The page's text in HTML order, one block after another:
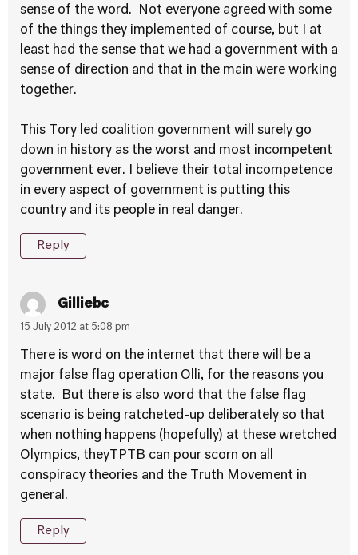
sense of the word. Not everyone agreed with some
of the things they implemented of course, but I at
least had the sense that we had a government with a
sense of direction and that in the main were working
together.
This Tory led coalition government will surely go
down in history as the worst and most incompetent
government ever. I believe their total incompetence
in every aspect of government is putting this
country and its people in real danger.
Reply
Gilliebc
15 July 2012 at 5:08 pm
There is word on the internet that there will be a
major false flag operation Olli, for the reasons you
state. But there is also word that the false flag
scenario is being ratcheted-up deliberately so that
when nothing happens (hopefully) at these wretched
Olympics, theyTPTB can pour scorn on all
conspiracy theories and the Truth Movement in
general.
Reply